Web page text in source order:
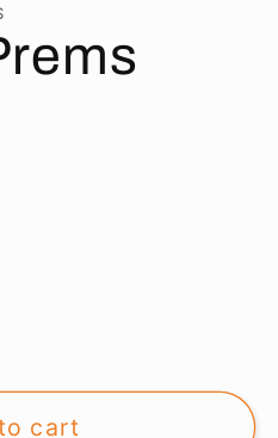
cart